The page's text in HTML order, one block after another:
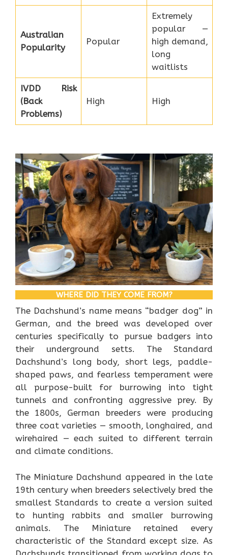
Australian
Popularity
Popular
Extremely
popular —
high demand,
long
waitlists
IVDD Risk
(Back
Problems)
High High
WHERE DID THEY COME FROM?
The Dachshund’s name means “badger dog” in
German, and the breed was developed over
centuries specifically to pursue badgers into
their underground setts. The Standard
Dachshund’s long body, short legs, paddle-
shaped paws, and fearless temperament were
all purpose-built for burrowing into tight
tunnels and confronting aggressive prey. By
the 1800s, German breeders were producing
three coat varieties — smooth, longhaired, and
wirehaired — each suited to different terrain
and climate conditions.
The Miniature Dachshund appeared in the late
19th century when breeders selectively bred the
smallest Standards to create a version suited
to hunting rabbits and smaller burrowing
animals. The Miniature retained every
characteristic of the Standard except size. As